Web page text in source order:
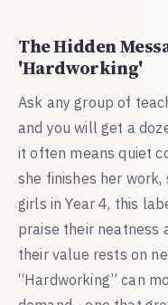
The Hidden
'Hardworking'
Ask any group of
and you will get a
it often means quiet
she finishes her
girls in Year 4, this
praise their neatness
their value rests on
“Hardworking” can